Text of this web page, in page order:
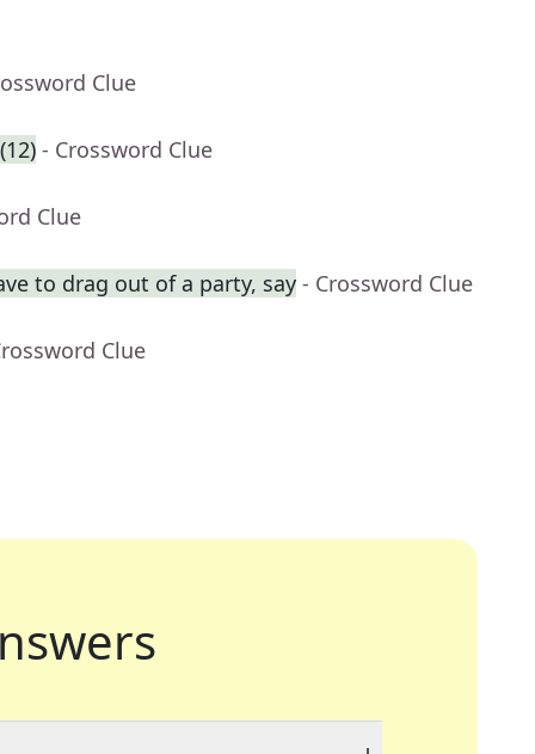
Clue
- Crossword Clue
Clue
to drag out of a party, say - Crossword Clue
Clue